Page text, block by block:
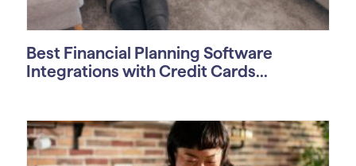
Best Financial Planning Software
Integrations with Credit Cards...